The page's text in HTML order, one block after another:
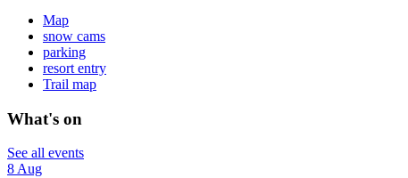
Map
snow cams
parking
resort entry
Trail map
What's on
See all events
8 Aug